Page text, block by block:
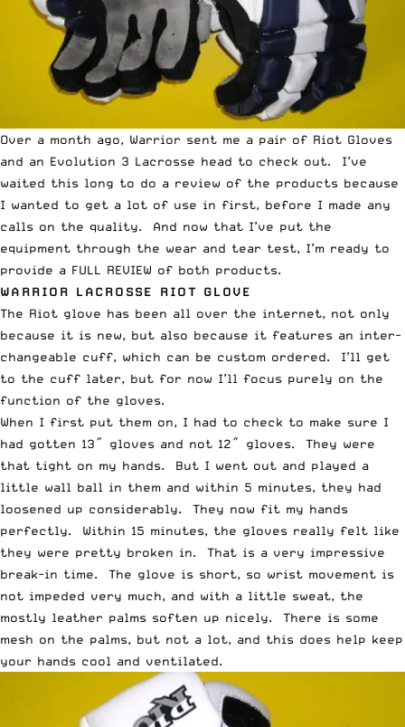
Over a month ago, Warrior sent me a pair of Riot Gloves
and an Evolution 3 Lacrosse head to check out. I’ve
waited this long to do a review of the products because
I wanted to get a lot of use in first, before I made any
calls on the quality. And now that I’ve put the
equipment through the wear and tear test, I’m ready to
provide a FULL REVIEW of both products.
WARRIOR LACROSSE RIOT GLOVE
The Riot glove has been all over the internet, not only
because it is new, but also because it features an inter-
changeable cuff, which can be custom ordered. I’ll get
to the cuff later, but for now I’ll focus purely on the
function of the gloves.
When I first put them on, I had to check to make sure I
had gotten 13″ gloves and not 12″ gloves. They were
that tight on my hands. But I went out and played a
little wall ball in them and within 5 minutes, they had
loosened up considerably. They now fit my hands
perfectly. Within 15 minutes, the gloves really felt like
they were pretty broken in. That is a very impressive
break-in time. The glove is short, so wrist movement is
not impeded very much, and with a little sweat, the
mostly leather palms soften up nicely. There is some
mesh on the palms, but not a lot, and this does help keep
your hands cool and ventilated.